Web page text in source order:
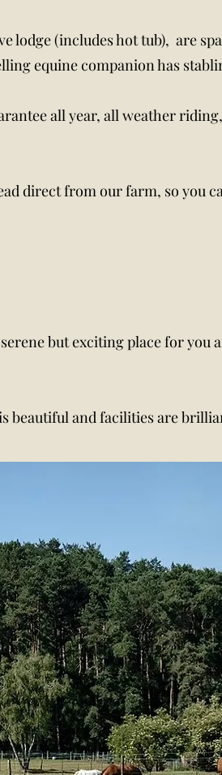
lodge (includes hot tub), are
equine companion has
all year, all weather
direct from our farm, so you
but exciting place for you
beautiful and facilities are